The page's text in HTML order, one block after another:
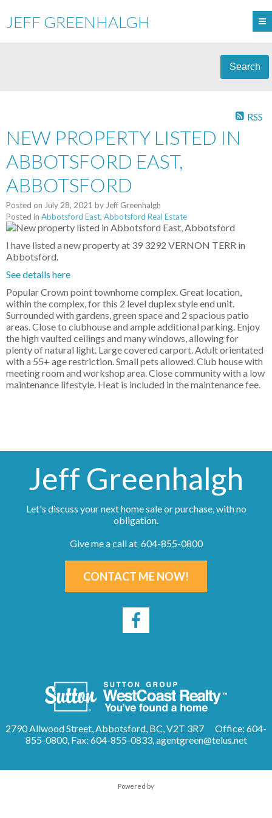
JEFF GREENHALGH
Search
RSS
NEW PROPERTY LISTED IN
ABBOTSFORD EAST,
ABBOTSFORD
Posted on July 28, 2021 by Jeff Greenhalgh
Posted in Abbotsford East, Abbotsford Real Estate
I have listed a new property at 39 3292 VERNON TERR in
Abbotsford.
See details here
Popular Crown point townhome complex. Great location,
within the complex, for this 2 level duplex style end unit.
Surrounded with gardens, green space and 2 spacious patio
areas. Close to clubhouse and ample additional parking. Enjoy
the high vaulted ceilings and many windows, allowing for
plenty of natural light. Large covered carport. Adult orientated
with a 55+ age restriction. Small pets allowed. Club house with
meeting room and workshop area. Close community with a low
maintenance lifestyle. Heat is included in the maintenance fee.
Jeff Greenhalgh
Let's discuss your next home sale or purchase, with no
obligation.
Give me a call at 604-855-0800
CONTACT ME NOW!
2790 Allwood Street, Abbotsford, BC, V2T 3R7
Office: 604-
855-0800, Fax: 604-855-0833,agentgreen@telus.net
Powered by